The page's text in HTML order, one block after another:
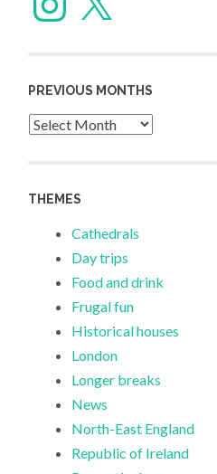
PREVIOUS MONTHS
Previous
THEMES
Cathedrals
Day trips
Food and drink
Frugal fun
Historical houses
London
Longer breaks
News
North-East England
Republic of Ireland